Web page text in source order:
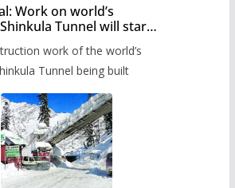
Work on world’s
Tunnel will start
work of the world’s
Tunnel being built